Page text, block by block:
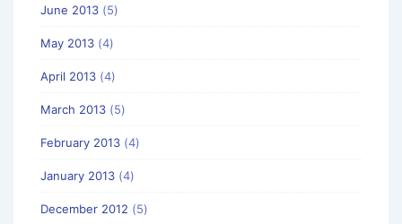
June 2013 (5)
May 2013 (4)
April 2013 (4)
March 2013 (5)
February 2013 (4)
January 2013 (4)
December 2012 (5)